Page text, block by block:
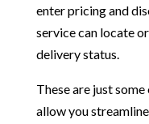
enter pricing and
service can locate
delivery status.
These are just
allow you